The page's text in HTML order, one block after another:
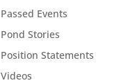
Passed Events
Pond Stories
Position Statements
Videos